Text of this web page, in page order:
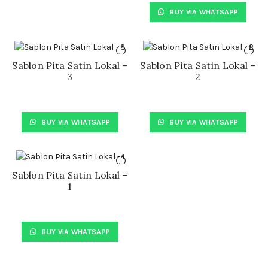
BUY VIA WHATSAPP
Sablon Pita Satin Lokal –
3
BUY VIA WHATSAPP
Sablon Pita Satin Lokal –
2
BUY VIA WHATSAPP
Sablon Pita Satin Lokal –
1
BUY VIA WHATSAPP